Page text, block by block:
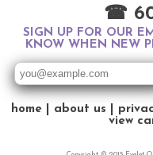
☎
SIGN UP FOR OUR
KNOW WHEN NEW
home about us
view